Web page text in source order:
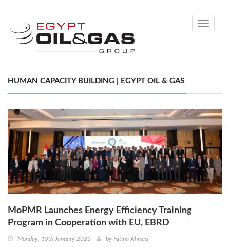
Toggle
HUMAN CAPACITY BUILDING | EGYPT OIL & GAS
MoPMR Launches Energy Efficiency Training
Program in Cooperation with EU, EBRD
Monday, 13th January 2025 by Fatma Ahmed